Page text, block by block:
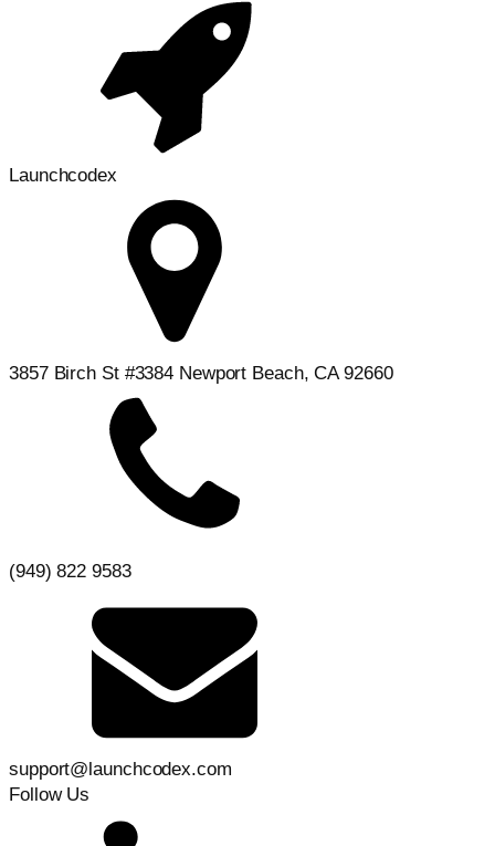
Launchcodex
3857 Birch St #3384 Newport Beach, CA 92660
(949) 822 9583
support@launchcodex.com
Follow Us